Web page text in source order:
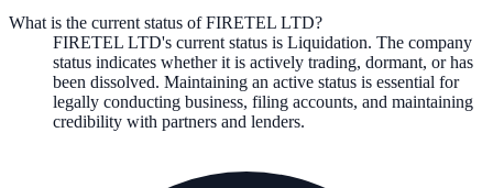
What is the current status of FIRETEL LTD?
FIRETEL LTD's current status is Liquidation. The company
status indicates whether it is actively trading, dormant, or has
been dissolved. Maintaining an active status is essential for
legally conducting business, filing accounts, and maintaining
credibility with partners and lenders.